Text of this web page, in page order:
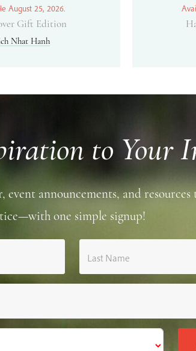
August 25, 2026.
Gift Edition
Nhat Hanh
to Your
event announcements, and
one simple signup!
Last Name